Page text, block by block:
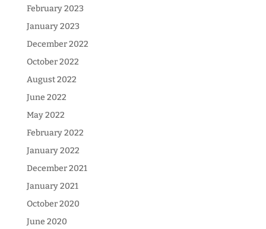
February 2023
January 2023
December 2022
October 2022
August 2022
June 2022
May 2022
February 2022
January 2022
December 2021
January 2021
October 2020
June 2020